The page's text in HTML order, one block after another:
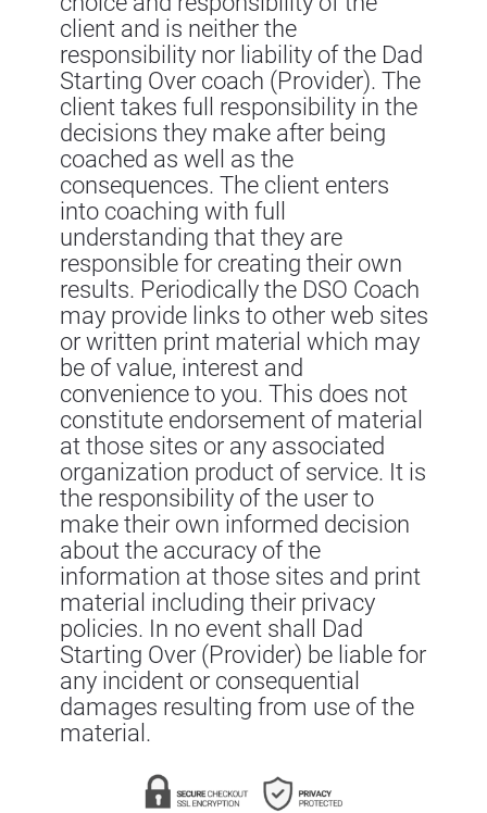
client and is neither the
responsibility nor liability of the Dad
Starting Over coach (Provider). The
client takes full responsibility in the
decisions they make after being
coached as well as the
consequences. The client enters
into coaching with full
understanding that they are
responsible for creating their own
results. Periodically the DSO Coach
may provide links to other web sites
or written print material which may
be of value, interest and
convenience to you. This does not
constitute endorsement of material
at those sites or any associated
organization product of service. It is
the responsibility of the user to
make their own informed decision
about the accuracy of the
information at those sites and print
material including their privacy
policies. In no event shall Dad
Starting Over (Provider) be liable for
any incident or consequential
damages resulting from use of the
material.